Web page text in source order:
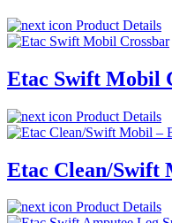
Product Details
Etac Swift Mobil
Product Details
Etac Clean/Swift
Product Details